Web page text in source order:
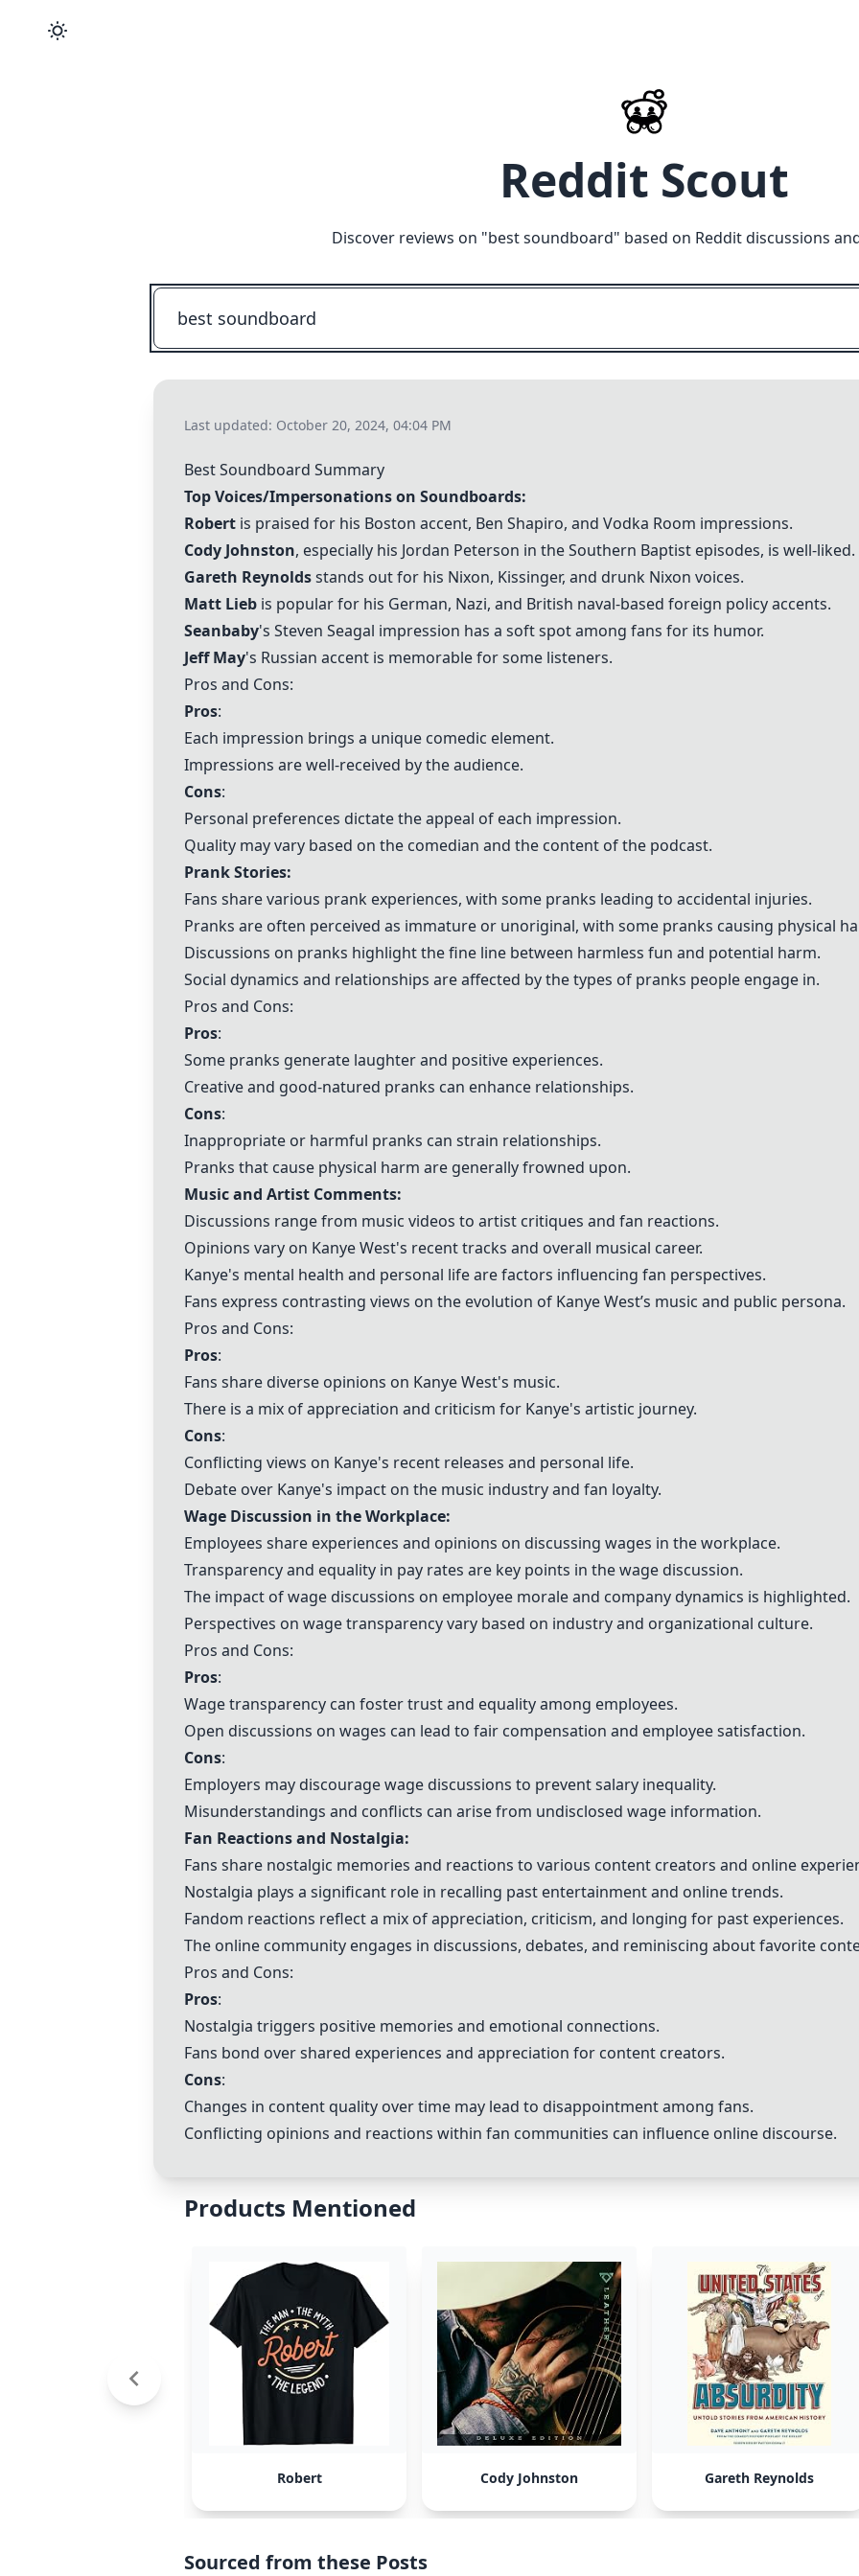
Reddit Scout
Discover reviews on "best soundboard" based on Reddit discussions
Last updated: October 20, 2024, 04:04 PM
Best Soundboard Summary
Top Voices/Impersonations on Soundboards:
Robert is praised for his Boston accent, Ben Shapiro, and Vodka Room impressions.
Cody Johnston, especially his Jordan Peterson in the Southern Baptist episodes, is well-liked.
Gareth Reynoldsstands out for his Nixon, Kissinger, and drunk Nixon voices.
Matt Lieb is popular for his German, Nazi, and British naval-based foreign policy accents.
Seanbaby's Steven Seagal impression has a soft spot among fans for its humor.
Jeff May's Russian accent is memorable for some listeners.
Pros and Cons:
Pros:
Each impression brings a unique comedic element.
Impressions are well-received by the audience.
Cons:
Personal preferences dictate the appeal of each impression.
Quality may vary based on the comedian and the content of the podcast.
Prank Stories:
Fans share various prank experiences, with some pranks leading to accidental injuries.
Pranks are often perceived as immature or unoriginal, with some pranks causing physical
Discussions on pranks highlight the fine line between harmless fun and potential harm.
Social dynamics and relationships are affected by the types of pranks people engage in.
Pros and Cons:
Pros:
Some pranks generate laughter and positive experiences.
Creative and good-natured pranks can enhance relationships.
Cons:
Inappropriate or harmful pranks can strain relationships.
Pranks that cause physical harm are generally frowned upon.
Music and Artist Comments:
Discussions range from music videos to artist critiques and fan reactions.
Opinions vary on Kanye West's recent tracks and overall musical career.
Kanye's mental health and personal life are factors influencing fan perspectives.
Fans express contrasting views on the evolution of Kanye West’s music and public persona.
Pros and Cons:
Pros:
Fans share diverse opinions on Kanye West's music.
There is a mix of appreciation and criticism for Kanye's artistic journey.
Cons:
Conflicting views on Kanye's recent releases and personal life.
Debate over Kanye's impact on the music industry and fan loyalty.
Wage Discussion in the Workplace:
Employees share experiences and opinions on discussing wages in the workplace.
Transparency and equality in pay rates are key points in the wage discussion.
The impact of wage discussions on employee morale and company dynamics is highlighted.
Perspectives on wage transparency vary based on industry and organizational culture.
Pros and Cons:
Pros:
Wage transparency can foster trust and equality among employees.
Open discussions on wages can lead to fair compensation and employee satisfaction.
Cons:
Employers may discourage wage discussions to prevent salary inequality.
Misunderstandings and conflicts can arise from undisclosed wage information.
Fan Reactions and Nostalgia:
Fans share nostalgic memories and reactions to various content creators and online
Nostalgia plays a significant role in recalling past entertainment and online trends.
Fandom reactions reflect a mix of appreciation, criticism, and longing for past experiences.
The online community engages in discussions, debates, and reminiscing about favorite
Pros and Cons:
Pros:
Nostalgia triggers positive memories and emotional connections.
Fans bond over shared experiences and appreciation for content creators.
Cons:
Changes in content quality over time may lead to disappointment among fans.
Conflicting opinions and reactions within fan communities can influence online discourse.
Products Mentioned
Robert Cody Johnston Gareth Reynolds
Sourced from these Posts